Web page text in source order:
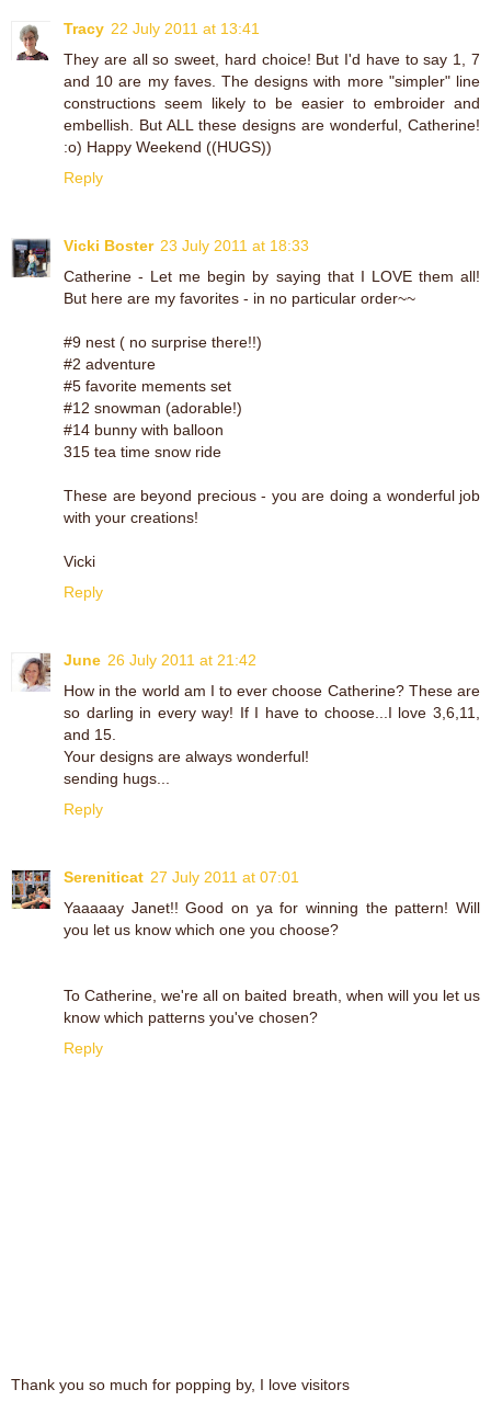
Tracy 22 July 2011 at 13:41
They are all so sweet, hard choice! But I'd have to say 1, 7
and 10 are my faves. The designs with more "simpler" line
constructions seem likely to be easier to embroider and
embellish. But ALL these designs are wonderful, Catherine!
:o) Happy Weekend ((HUGS))
Reply
Vicki Boster 23 July 2011 at 18:33
Catherine - Let me begin by saying that I LOVE them all!
But here are my favorites - in no particular order~~
#9 nest ( no surprise there!!)
#2 adventure
#5 favorite mements set
#12 snowman (adorable!)
#14 bunny with balloon
315 tea time snow ride
These are beyond precious - you are doing a wonderful job
with your creations!
Vicki
Reply
June 26 July 2011 at 21:42
How in the world am I to ever choose Catherine? These are
so darling in every way! If I have to choose...I love 3,6,11,
and 15.
Your designs are always wonderful!
sending hugs...
Reply
Sereniticat 27 July 2011 at 07:01
Yaaaaay Janet!! Good on ya for winning the pattern! Will
you let us know which one you choose?
To Catherine, we're all on baited breath, when will you let us
know which patterns you've chosen?
Reply
Thank you so much for popping by, I love visitors